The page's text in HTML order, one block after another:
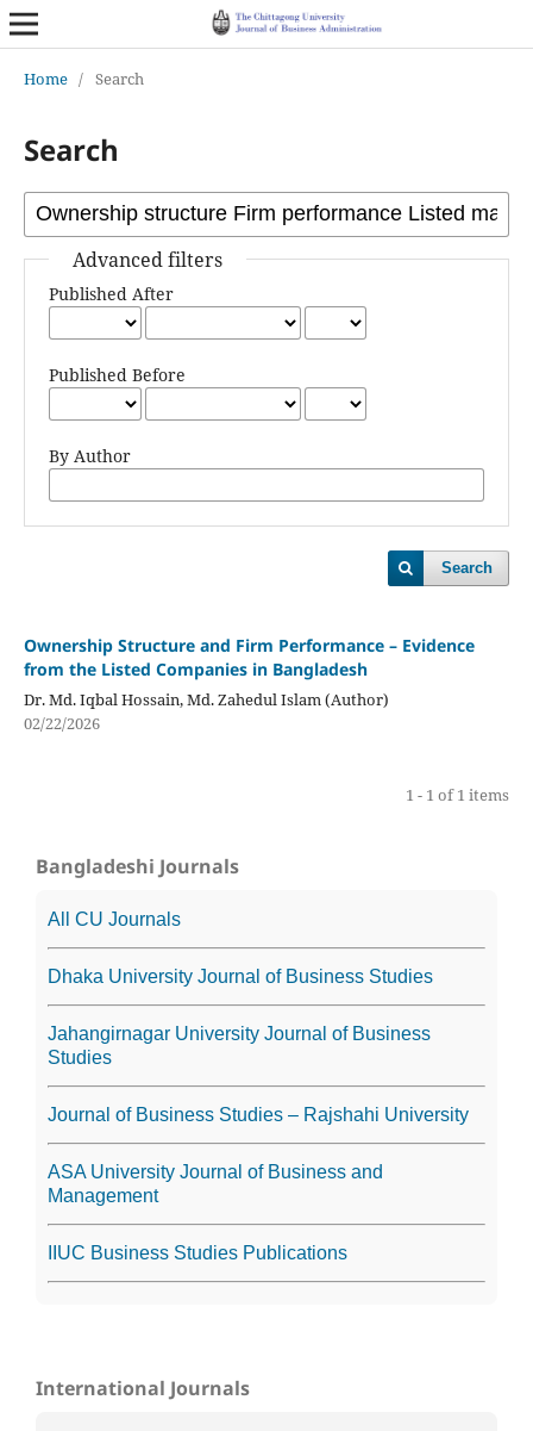
Home / Search
Search
Advanced filters
Published After
Published Before
By Author
Search
Ownership Structure and Firm Performance – Evidence
from the Listed Companies in Bangladesh
Dr. Md. Iqbal Hossain, Md. Zahedul Islam (Author)
02/22/2026
1 - 1 of 1 items
Bangladeshi Journals
All CU Journals
Dhaka University Journal of Business Studies
Jahangirnagar University Journal of Business
Studies
Journal of Business Studies – Rajshahi University
ASA University Journal of Business and
Management
IIUC Business Studies Publications
International Journals